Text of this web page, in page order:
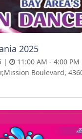
2025
|
11:00 AM - 4:00 PM
Boulevard,